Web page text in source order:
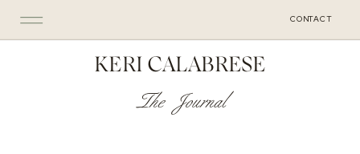
CONTACT
KERI CALABRESE
The Journal